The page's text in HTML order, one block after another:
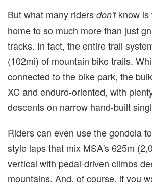
But what many riders don'tknow is
home to so much more than just
tracks. In fact, the entire trail
(102mi) of mountain bike trails.
connected to the bike park, the
XC and enduro-oriented, with
descents on narrow hand-built
Riders can even use the gondola
style laps that mix MSA's 625m
vertical with pedal-driven climbs
mountains. And, of course, if you